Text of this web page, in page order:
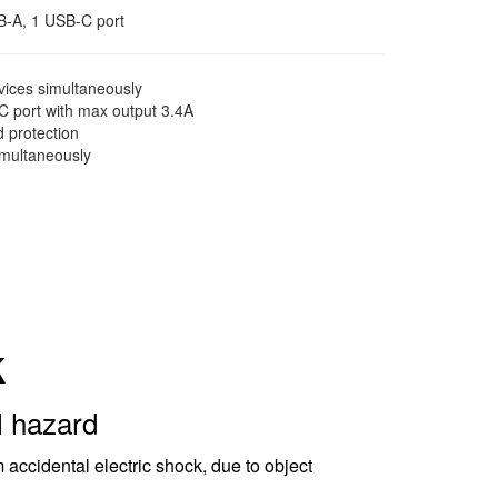
A, 1 USB-C port
simultaneously
port with max output 3.4A
protection
hazard
electric shock, due to object